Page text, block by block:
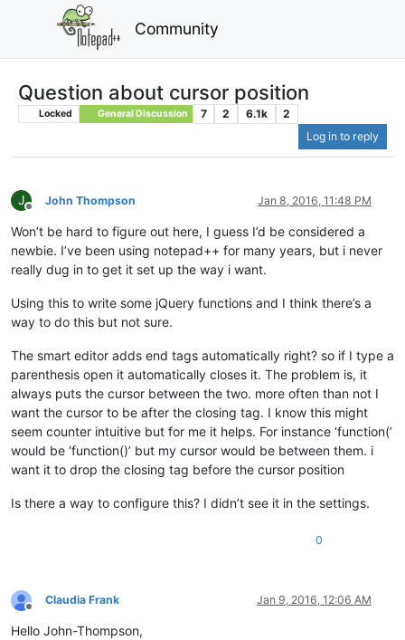
Community
Question about cursor position
Locked General Discussion 7 2 6.1k
2
Log in to reply
J
Offline
John Thompson Jan 8, 2016, 11:48 PM
Won’t be hard to figure out here, I guess I’d be considered a
newbie. I’ve been using notepad++ for many years, but i never
really dug in to get it set up the way i want.
Using this to write some jQuery functions and I think there’s a
way to do this but not sure.
The smart editor adds end tags automatically right? so if I type a
parenthesis open it automatically closes it. The problem is, it
always puts the cursor between the two. more often than not I
want the cursor to be after the closing tag. I know this might
seem counter intuitive but for me it helps. For instance ‘function(’
would be ‘function()’ but my cursor would be between them. i
want it to drop the closing tag before the cursor position
Is there a way to configure this? I didn’t see it in the settings.
0
Offline
Claudia Frank Jan 9, 2016, 12:06 AM
Hello John-Thompson,